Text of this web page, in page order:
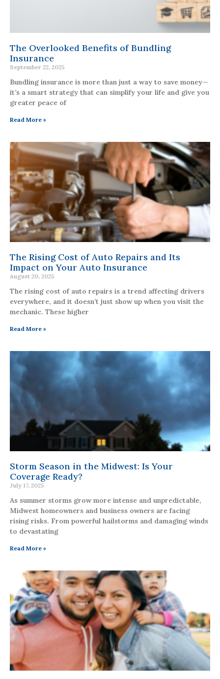
The Overlooked Benefits of Bundling
Insurance
September 22, 2025
Bundling insurance is more than just a way to save money—
it’s a smart strategy that can simplify your life and give you
greater peace of
Read More »
The Rising Cost of Auto Repairs and Its
Impact on Your Auto Insurance
August 20, 2025
The rising cost of auto repairs is a trend affecting drivers
everywhere, and it doesn’t just show up when you visit the
mechanic. These higher
Read More »
Storm Season in the Midwest: Is Your
Coverage Ready?
July 17, 2025
As summer storms grow more intense and unpredictable,
Midwest homeowners and business owners are facing
rising risks. From powerful hailstorms and damaging winds
to devastating
Read More »